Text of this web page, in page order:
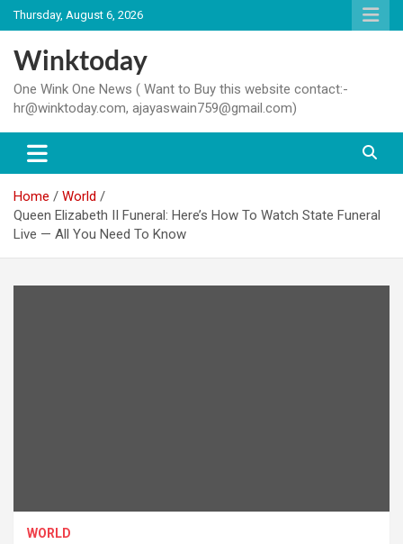
Skip
to
content
Thursday, August 6, 2026
Winktoday
One Wink One News ( Want to Buy this website contact:-
hr@winktoday.com, ajayaswain759@gmail.com)
Home
World
Queen Elizabeth II Funeral: Here’s How To Watch State Funeral
Live — All You Need To Know
WORLD